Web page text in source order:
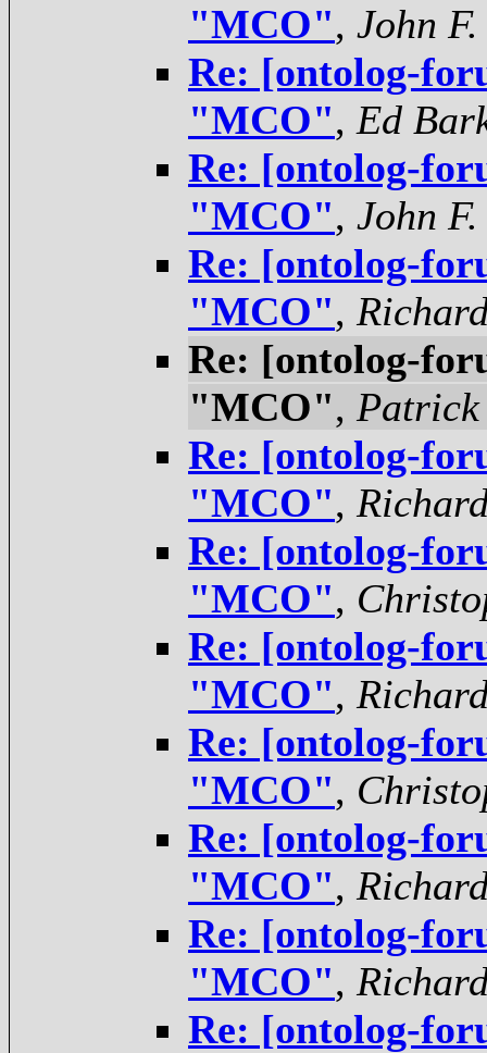
"MCO", John
Re: [ontolog-
"MCO", Ed
Re: [ontolog-
"MCO", John
Re: [ontolog-
"MCO",
Re: [ontolog-
"MCO", Patrick
Re: [ontolog-
"MCO",
Re: [ontolog-
"MCO",
Re: [ontolog-
"MCO",
Re: [ontolog-
"MCO",
Re: [ontolog-
"MCO",
Re: [ontolog-
"MCO",
Re: [ontolog-